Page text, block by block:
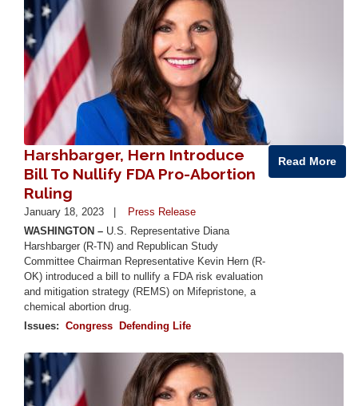
Harshbarger, Hern Introduce
Bill To Nullify FDA Pro-Abortion
Ruling
January 18, 2023
Press Release
WASHINGTON – U.S. Representative Diana
Harshbarger (R-TN) and Republican Study
Committee Chairman Representative Kevin Hern (R-
OK) introduced a bill to nullify a FDA risk evaluation
and mitigation strategy (REMS) on Mifepristone, a
chemical abortion drug.
Issues: Congress Defending Life
Read More
Image